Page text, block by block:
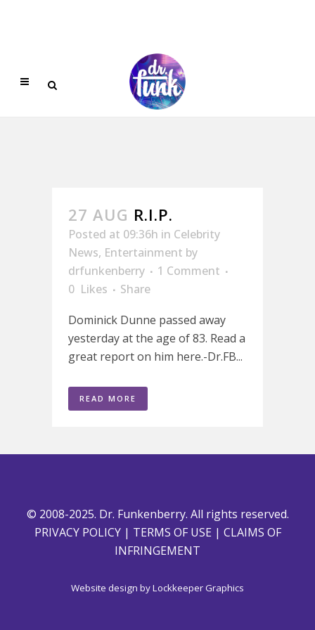
27 AUG R.I.P.
Posted at 09:36h in Celebrity
News, Entertainment by
drfunkenberry
1 Comment
0 Likes
Share
Dominick Dunne passed away
yesterday at the age of 83. Read a
great report on him here.-Dr.FB...
READ MORE
© 2008-2025. Dr. Funkenberry. All rights reserved.
PRIVACY POLICY| TERMS OF USE | CLAIMS OF
INFRINGEMENT
Website design byLockkeeper Graphics